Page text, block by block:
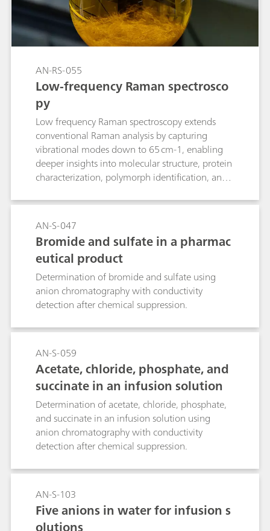
AN-RS-055
Low-frequency Raman spectrosco
py
Low frequency Raman spectroscopy extends
conventional Raman analysis by capturing
vibrational modes down to 65 cm-1, enabling
deeper insights into molecular structure, protein
characterization, polymorph identification, and
AN-S-047
Bromide and sulfate in a pharmac
eutical product
Determination of bromide and sulfate using
anion chromatography with conductivity
detection after chemical suppression.
AN-S-059
Acetate, chloride, phosphate, and
succinate in an infusion solution
Determination of acetate, chloride, phosphate,
and succinate in an infusion solution using
anion chromatography with conductivity
detection after chemical suppression.
AN-S-103
Five anions in water for infusion s